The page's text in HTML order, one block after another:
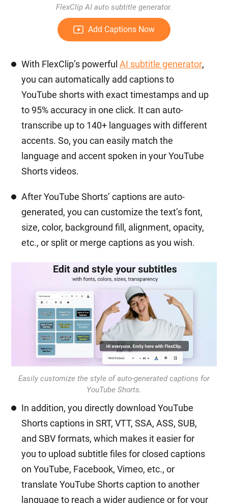
FlexClip AI auto subtitle generator.
Add Captions Now
With FlexClip’s powerfulAI subtitle generator,
you can automatically add captions to
YouTube shorts with exact timestamps and up
to 95% accuracy in one click. It can auto-
transcribe up to 140+ languages with different
accents. So, you can easily match the
language and accent spoken in your YouTube
Shorts videos.
After YouTube Shorts’ captions are auto-
generated, you can customize the text’s font,
size, color, background fill, alignment, opacity,
etc., or split or merge captions as you wish.
Easily customize the style of auto-generated captions for
YouTube Shorts.
In addition, you directly download YouTube
Shorts captions in SRT, VTT, SSA, ASS, SUB,
and SBV formats, which makes it easier for
you to upload subtitle files for closed captions
on YouTube, Facebook, Vimeo, etc., or
translate YouTube Shorts caption to another
language to reach a wider audience or for your